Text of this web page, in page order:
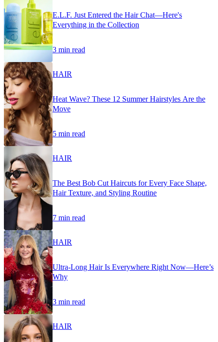
E.L.F. Just Entered the Hair Chat—Here's
Everything in the Collection
3 min read
HAIR
Heat Wave? These 12 Summer Hairstyles Are the
Move
5 min read
HAIR
The Best Bob Cut Haircuts for Every Face Shape,
Hair Texture, and Styling Routine
7 min read
HAIR
Ultra-Long Hair Is Everywhere Right Now—Here’s
Why
3 min read
HAIR